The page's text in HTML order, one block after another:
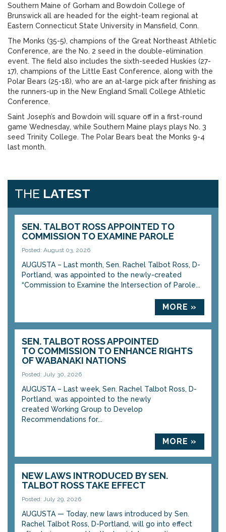
Southern Maine of Gorham and Bowdoin College of
Brunswick all are headed for the eight-team regional at
Eastern Connecticut State University in Mansfield, Conn.
The Monks (35-5), champions of the Great Northeast Athletic
Conference, are the No. 2 seed in the double-elimination
event. The field also includes the sixth-seeded Huskies (27-
17), champions of the Little East Conference, along with the
Polar Bears (25-18), who are an at-large pick after finishing as
the runners-up in the New England Small College Athletic
Conference.
Saint Joseph’s and Bowdoin will square off in a first-round
game Wednesday, while Southern Maine plays plays No. 3
seed Trinity College. The Polar Bears beat the Monks 9-4
last month.
THE LATEST
SEN. TALBOT ROSS APPOINTED TO
COMMISSION TO EXAMINE PAROLE
Posted: August 03, 2026
AUGUSTA – Last month, Sen. Rachel Talbot Ross, D-
Portland, was appointed to the newly-created
“Commission to Examine the Intersection of Parole...
MORE »
SEN. TALBOT ROSS APPOINTED
TO COMMISSION TO ENHANCE RIGHTS
OF WABANAKI NATIONS
Posted: July 30, 2026
AUGUSTA – Last week, Sen. Rachel Talbot Ross, D-
Portland, was appointed to the newly
created Working Group to Develop
Recommendations for...
MORE »
NEW LAWS INTRODUCED BY SEN.
TALBOT ROSS TAKE EFFECT
Posted: July 29, 2026
AUGUSTA — Today, new laws introduced by Sen.
Rachel Talbot Ross, D-Portland, will go into effect